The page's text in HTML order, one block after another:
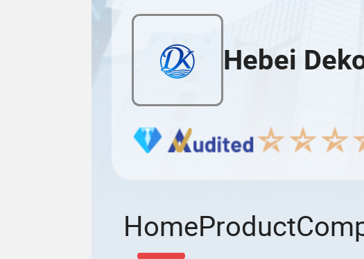
Hebei
HomeProduct